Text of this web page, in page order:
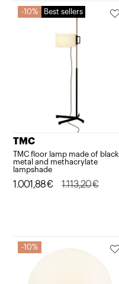
10% Best sellers
TMC
TMC floor lamp made of black
metal and methacrylate
lampshade
1.113,20€
Original
1.001,88€
Current
10%